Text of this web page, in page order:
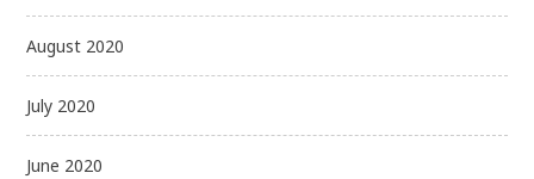
August 2020
July 2020
June 2020